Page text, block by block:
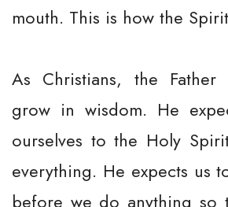
mouth. This is how the
As Christians, the
grow in wisdom. He
ourselves to the Holy
everything. He expects us
before we do anything so